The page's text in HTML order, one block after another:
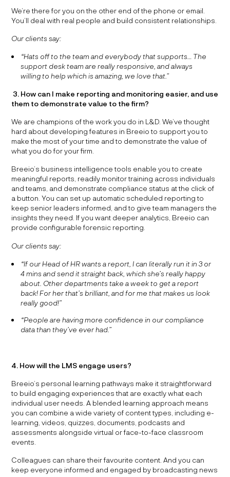
We’re there for you on the other end of the phone or email.
You’ll deal with real people and build consistent relationships.
Our clients say:
“Hats off to the team and everybody that supports… The
support desk team are really responsive, and always
willing to help which is amazing, we love that.”
3. How can I make reporting and monitoring easier, and use
them to demonstrate value to the firm?
We are champions of the work you do in L&D. We’ve thought
hard about developing features in Breeio to support you to
make the most of your time and to demonstrate the value of
what you do for your firm.
Breeio’s business intelligence tools enable you to create
meaningful reports, readily monitor training across individuals
and teams, and demonstrate compliance status at the click of
a button. You can set up automatic scheduled reporting to
keep senior leaders informed, and to give team managers the
insights they need. If you want deeper analytics, Breeio can
provide configurable forensic reporting.
Our clients say:
“If our Head of HR wants a report, I can literally run it in 3 or
4 mins and send it straight back, which she’s really happy
about. Other departments take a week to get a report
back! For her that’s brilliant, and for me that makes us look
really good!”
“People are having more confidence in our compliance
data than they’ve ever had.”
4. How will the LMS engage users?
Breeio’s personal learning pathways make it straightforward
to build engaging experiences that are exactly what each
individual user needs. A blended learning approach means
you can combine a wide variety of content types, including e-
learning, videos, quizzes, documents, podcasts and
assessments alongside virtual or face-to-face classroom
events.
Colleagues can share their favourite content. And you can
keep everyone informed and engaged by broadcasting news